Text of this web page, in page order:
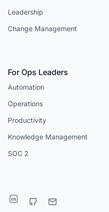
Leadership
Change Management
For Ops Leaders
Automation
Operations
Productivity
Knowledge Management
SOC 2